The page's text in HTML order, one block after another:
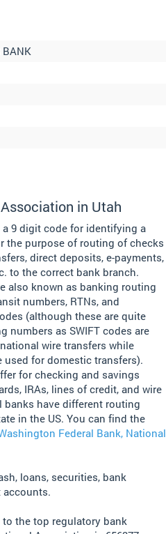
BANK
in Utah
9 digit code for identifying a
the purpose of routing of checks
direct deposits, e-payments,
to the correct bank branch.
also known as banking routing
numbers, RTNs, and
(although these are quite
numbers as SWIFT codes are
wire transfers while
used for domestic transfers).
for checking and savings
IRAs, lines of credit, and wire
banks have different routing
in the US. You can find the
Federal Bank, National
loans, securities, bank
accounts.
to the top regulatory bank